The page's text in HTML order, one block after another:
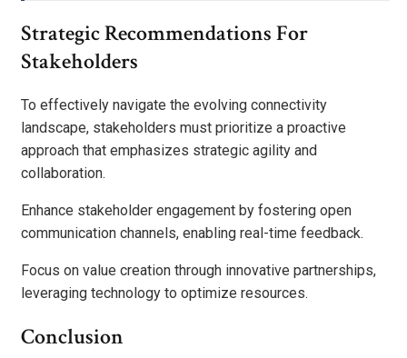
Strategic Recommendations For
Stakeholders
To effectively navigate the evolving connectivity
landscape, stakeholders must prioritize a proactive
approach that emphasizes strategic agility and
collaboration.
Enhance stakeholder engagement by fostering open
communication channels, enabling real-time feedback.
Focus on value creation through innovative partnerships,
leveraging technology to optimize resources.
Conclusion